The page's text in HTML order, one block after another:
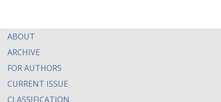
ABOUT
ARCHIVE
FOR AUTHORS
CURRENT ISSUE
CLASSIFICATION